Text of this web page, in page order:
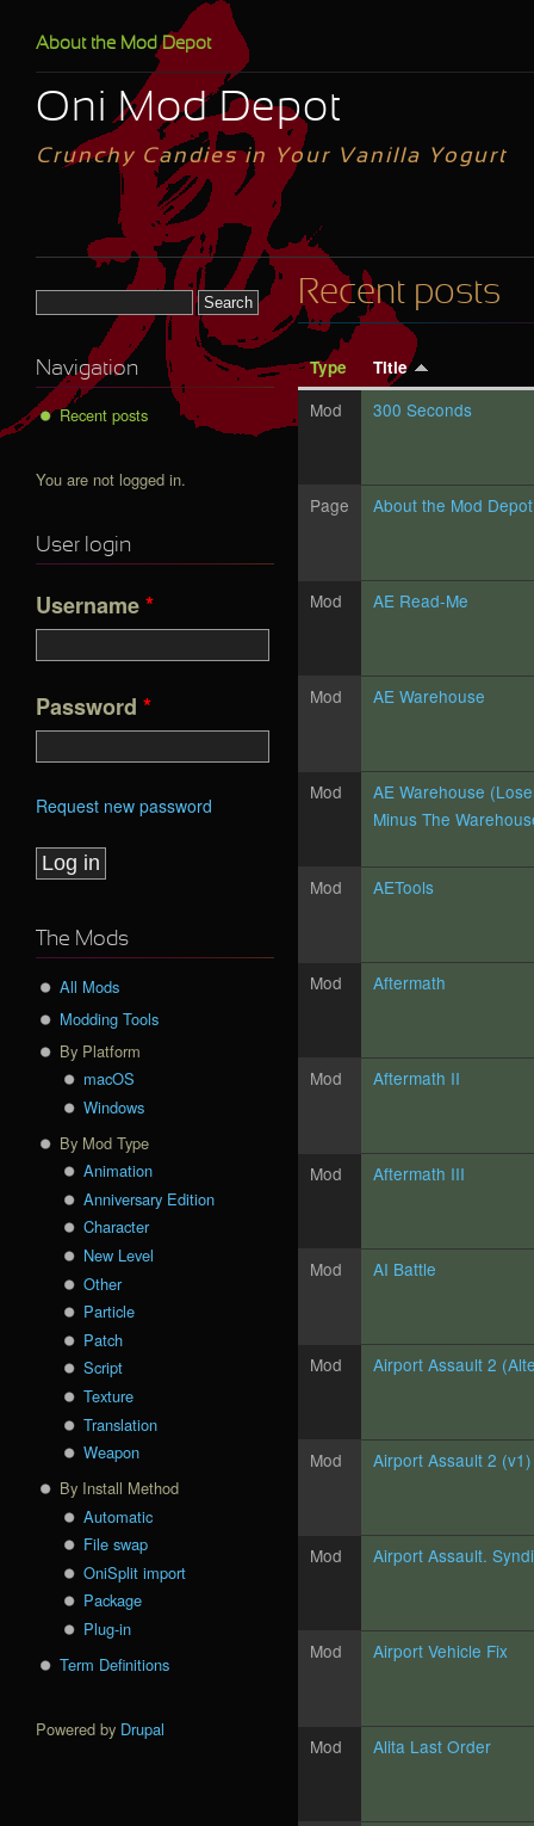
Oni Mod Depot
Crunchy Candies in Your Vanilla Yogurt
About the Mod Depot
Recent posts
Type Title
Mod 300 Seconds
Page About the Mod Depot
Mod AE Read-Me
Mod AE Warehouse
Mod
AE Warehouse
Minus The
Mod AETools
Mod Aftermath
Mod Aftermath II
Mod Aftermath III
Mod AI Battle
Mod Airport Assault 2
Mod Airport Assault 2 (v1)
Mod Airport Assault.
Mod Airport Vehicle Fix
Mod Alita Last Order
Navigation
Recent posts
You are not logged in.
User login
Username*
Password *
Request new password
The Mods
All Mods
Modding Tools
By Platform
macOS
Windows
By Mod Type
Animation
Anniversary Edition
Character
New Level
Other
Particle
Patch
Script
Texture
Translation
Weapon
By Install Method
Automatic
File swap
OniSplit import
Package
Plug-in
Term Definitions
Powered by Drupal